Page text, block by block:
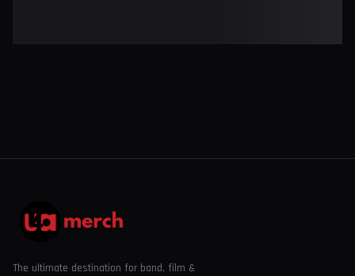
The ultimate destination for band, film &